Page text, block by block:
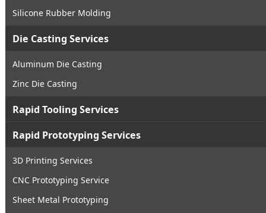
Silicone Rubber Molding
Die Casting Services
Aluminum Die Casting
Zinc Die Casting
Rapid Tooling Services
Rapid Prototyping Services
3D Printing Services
CNC Prototyping Service
Sheet Metal Prototyping